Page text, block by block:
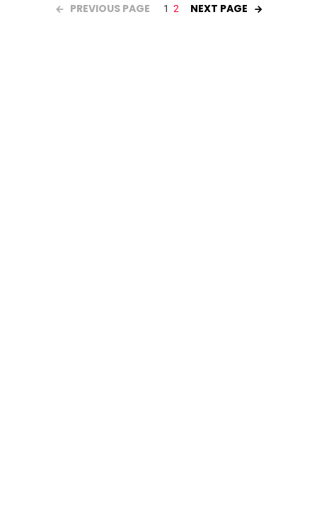
PREVIOUS PAGE 1 2 NEXT PAGE